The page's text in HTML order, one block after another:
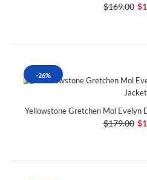
$169.00
-26%
Yellowstone Gretchen Mol Evelyn
$179.00